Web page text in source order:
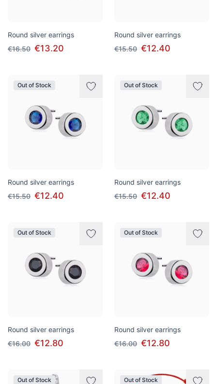
Round silver earrings
€16.50 €13.20
Round silver earrings
€15.50 €12.40
Out of Stock
Round silver earrings
€15.50 €12.40
Out of Stock
Round silver earrings
€15.50 €12.40
Out of Stock
Round silver earrings
€16.00 €12.80
Out of Stock
Round silver earrings
€16.00 €12.80
Out of Stock Out of Stock